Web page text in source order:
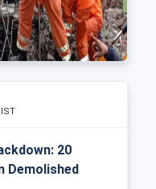
IST
20
Demolished